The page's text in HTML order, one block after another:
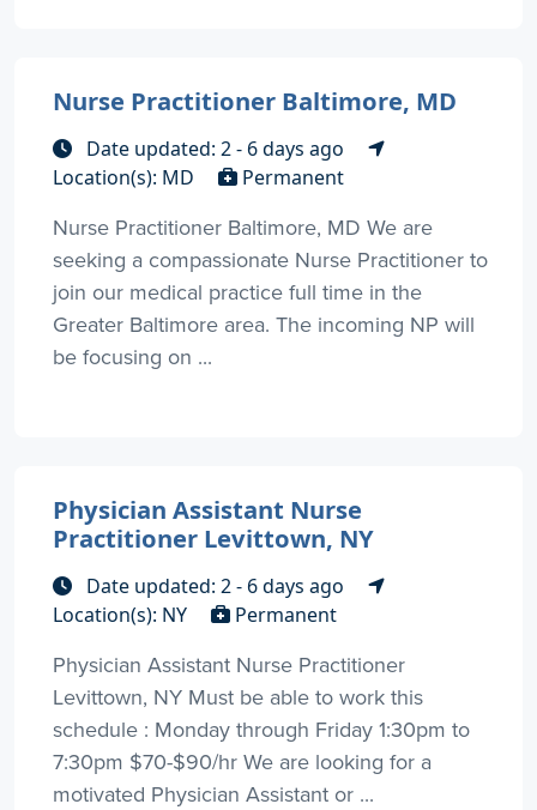
Nurse Practitioner Baltimore, MD
Date updated: 2 - 6 days ago
Location(s): MD
Permanent
Nurse Practitioner Baltimore, MD We are
seeking a compassionate Nurse Practitioner to
join our medical practice full time in the
Greater Baltimore area. The incoming NP will
be focusing on ...
Physician Assistant Nurse
Practitioner Levittown, NY
Date updated: 2 - 6 days ago
Location(s): NY
Permanent
Physician Assistant Nurse Practitioner
Levittown, NY Must be able to work this
schedule : Monday through Friday 1:30pm to
7:30pm $70-$90/hr We are looking for a
motivated Physician Assistant or ...